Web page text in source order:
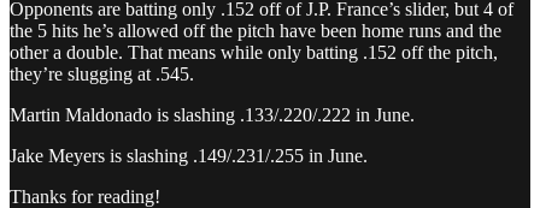
Opponents are batting only .152 off of J.P. France’s slider, but 4 of
the 5 hits he’s allowed off the pitch have been home runs and the
other a double. That means while only batting .152 off the pitch,
they’re slugging at .545.
Martin Maldonado is slashing .133/.220/.222 in June.
Jake Meyers is slashing .149/.231/.255 in June.
Thanks for reading!